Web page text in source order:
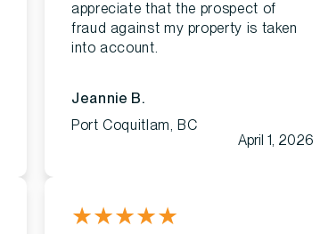
appreciate that the prospect of
fraud against my property is taken
into account.
Jeannie B.
Port Coquitlam, BC
April 1, 2026
★★★★★